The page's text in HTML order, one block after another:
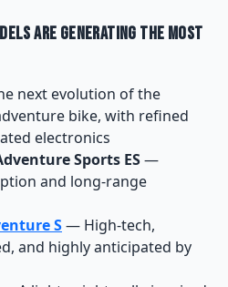
Are Generating the Most
next evolution of the
bike, with refined
electronics
Sports ES—
and long-range
S— High-tech,
and highly anticipated by